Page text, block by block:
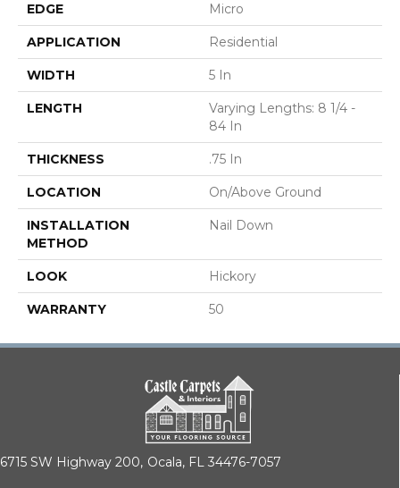
EDGE Micro
APPLICATION Residential
WIDTH 5 In
LENGTH
Varying Lengths: 8 1/4 -
84 In
THICKNESS .75 In
LOCATION On/Above Ground
INSTALLATION
METHOD
Nail Down
LOOK Hickory
WARRANTY 50
6715 SW Highway 200, Ocala, FL 34476-7057